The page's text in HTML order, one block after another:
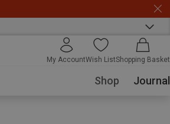
My AccountWish ListShopping Basket
Shop Journal